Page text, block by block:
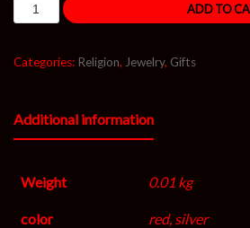
ADD TO
Categories: Religion, Jewelry, Gifts
Additional information
Weight 0.01 kg
color red, silver